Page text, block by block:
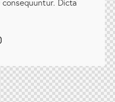
Dicta